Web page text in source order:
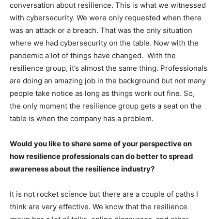
conversation about resilience. This is what we witnessed
with cybersecurity. We were only requested when there
was an attack or a breach. That was the only situation
where we had cybersecurity on the table. Now with the
pandemic a lot of things have changed. With the
resilience group, it’s almost the same thing. Professionals
are doing an amazing job in the background but not many
people take notice as long as things work out fine. So,
the only moment the resilience group gets a seat on the
table is when the company has a problem.
Would you like to share some of your perspective on
how resilience professionals can do better to spread
awareness about the resilience industry?
It is not rocket science but there are a couple of paths I
think are very effective. We know that the resilience